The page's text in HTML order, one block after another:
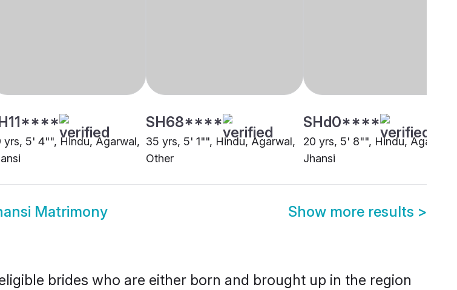
yrs, 5' 4"", Hindu, Agarwal,
SH68****
35 yrs, 5' 1"", Hindu, Agarwal,
Other
SHd0****
20 yrs, 5' 8"", Hindu, Agarwal,
Jhansi
Matrimony Show more results >
brides who are either born and brought up in the region